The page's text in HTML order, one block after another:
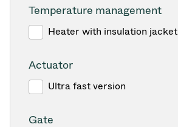
Temperature management
Heater with insulation jacket
Actuator
Ultra fast version
Gate